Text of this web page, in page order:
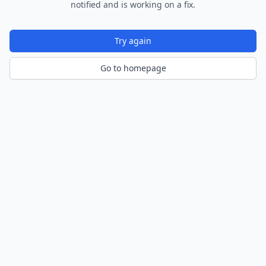
notified and is working on a fix.
Try again
Go to homepage